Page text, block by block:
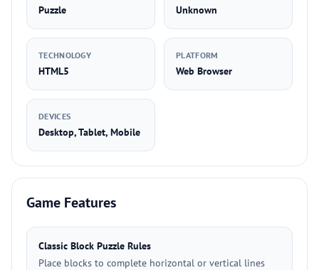
Puzzle Unknown
TECHNOLOGY
HTML5
PLATFORM
Web Browser
DEVICES
Desktop, Tablet, Mobile
Game Features
Classic Block Puzzle Rules
Place blocks to complete horizontal or vertical lines